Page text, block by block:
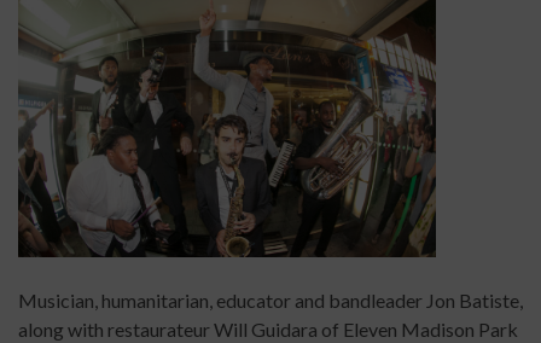
Musician, humanitarian, educator and bandleader Jon Batiste,
along with restaurateur Will Guidara of Eleven Madison Park